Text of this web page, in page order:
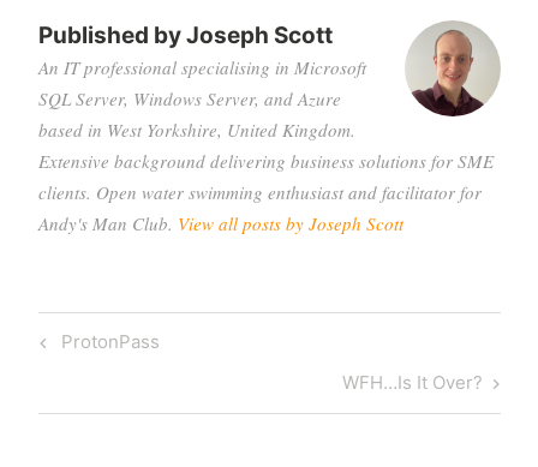
Published byJoseph Scott
An IT professional specialising in Microsoft
SQL Server, Windows Server, and Azure
based in West Yorkshire, United Kingdom.
Extensive background delivering business solutions for SME
clients. Open water swimming enthusiast and facilitator for
Andy's Man Club. View all posts by Joseph Scott
Post
Previous
ProtonPass
Next
Post
WFH…Is It Over?